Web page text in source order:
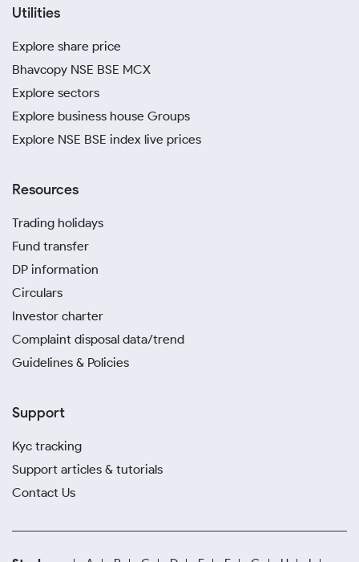
Utilities
Explore share price
Bhavcopy NSE BSE MCX
Explore sectors
Explore business house Groups
Explore NSE BSE index live prices
Resources
Trading holidays
Fund transfer
DP information
Circulars
Investor charter
Complaint disposal data/trend
Guidelines & Policies
Support
Kyc tracking
Support articles & tutorials
Contact Us